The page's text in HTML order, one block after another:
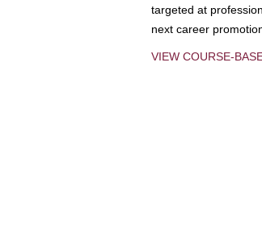
targeted at
next career
VIEW COURSE-